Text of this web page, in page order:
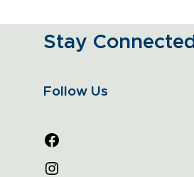
Stay Connected
Follow Us